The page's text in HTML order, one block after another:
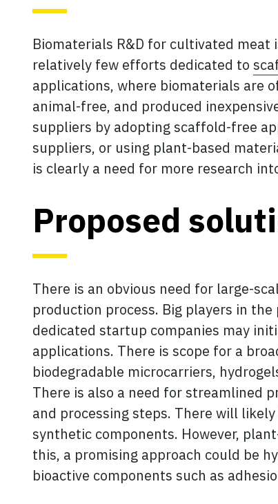
Biomaterials R&D for cultivated
relatively few efforts dedicated to
applications, where biomaterials are
animal-free, and produced
suppliers by adopting scaffold-free
suppliers, or using plant-based
is clearly a need for more research
Proposed
There is an obvious need for large-
production process. Big players in
dedicated startup companies may
applications. There is scope for a
biodegradable microcarriers,
There is also a need for streamlined
and processing steps. There will
synthetic components. However,
this, a promising approach could be
bioactive components such as